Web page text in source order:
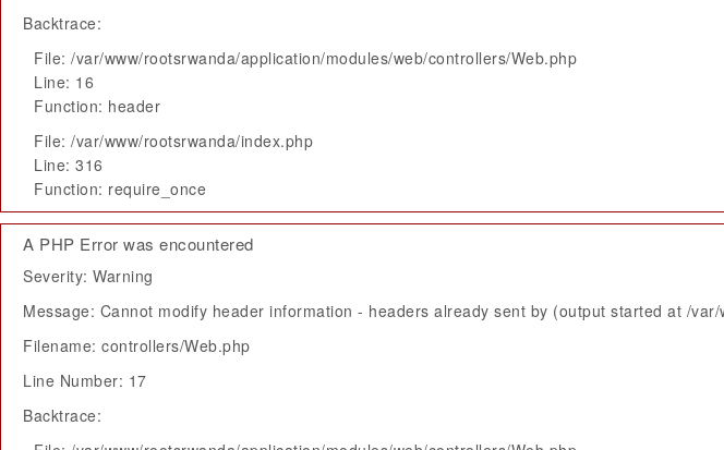
Backtrace:
File: /var/www/rootsrwanda/application/modules/web/controllers/Web.php
Line: 16
Function: header
File: /var/www/rootsrwanda/index.php
Line: 316
Function: require_once
A PHP Error was encountered
Severity: Warning
Message: Cannot modify header information - headers already sent by (output started at /
Filename: controllers/Web.php
Line Number: 17
Backtrace: